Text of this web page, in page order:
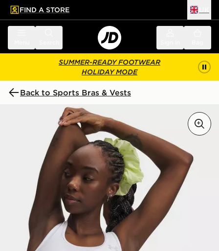
main content
Skip footer
FIND A STORE
SUMMER-READY FOOTWEAR
HOLIDAY MODE
Back to Sports Bras & Vests